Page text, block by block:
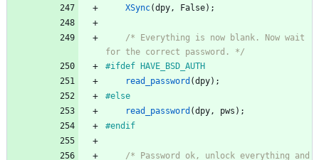
XSync(dpy, False) ;
/* Everything is now blank. Now wait
for the correct password. */
#ifdef HAVE_BSD_AUTH
read_password (dpy) ;
#else
read_password (dpy, pws ) ;
#endif
/* Password ok, unlock everything and